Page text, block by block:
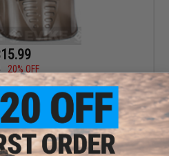
20% OFF
Vision Goggle & Faceshield